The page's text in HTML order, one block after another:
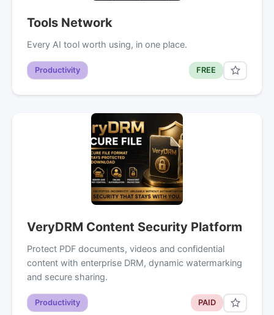
Tools Network
Every AI tool worth using, in one place.
Productivity FREE
VeryDRM Content Security Platform
Protect PDF documents, videos and confidential
content with enterprise DRM, dynamic watermarking
and secure sharing.
Productivity PAID